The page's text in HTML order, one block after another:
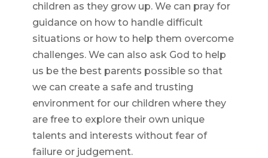
children as they grow up. We can pray for
guidance on how to handle difficult
situations or how to help them overcome
challenges. We can also ask God to help
us be the best parents possible so that
we can create a safe and trusting
environment for our children where they
are free to explore their own unique
talents and interests without fear of
failure or judgement.